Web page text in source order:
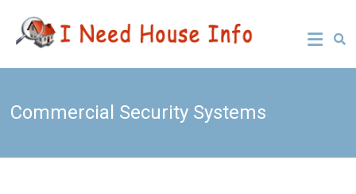
content
I Need
House
Info
Leading
Buyers
Agency
Commercial Security Systems